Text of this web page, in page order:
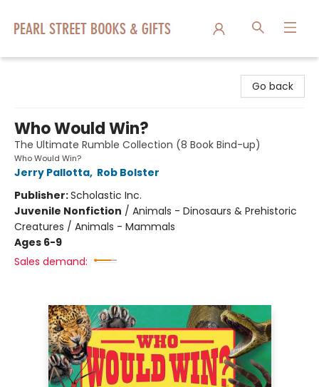
Go back
Who Would Win?
The Ultimate Rumble Collection (8 Book Bind-up)
Who Would Win?
Jerry Pallotta, Rob Bolster
Publisher:Scholastic Inc.
Juvenile Nonfiction / Animals - Dinosaurs & Prehistoric
Creatures / Animals - Mammals
Ages 6-9
Sales demand: